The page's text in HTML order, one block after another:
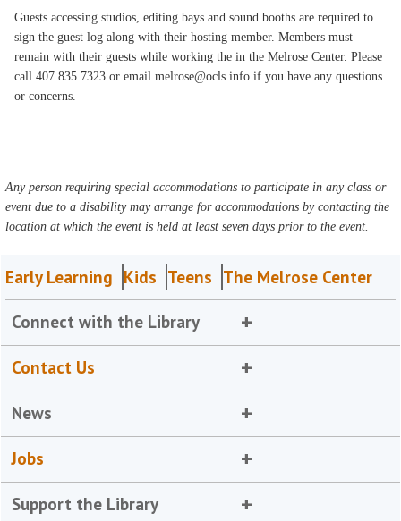
Guests accessing studios, editing bays and sound booths are required to
sign the guest log along with their hosting member. Members must
remain with their guests while working the in the Melrose Center. Please
call 407.835.7323 or email melrose@ocls.info if you have any questions
or concerns.
Any person requiring special accommodations to participate in any class or
event due to a disability may arrange for accommodations by contacting the
location at which the event is held at least seven days prior to the event.
Early Learning Kids Teens The Melrose Center
Connect with the Library
Contact Us
News
Jobs
Support the Library